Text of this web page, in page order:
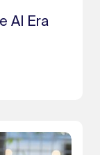
AI Era